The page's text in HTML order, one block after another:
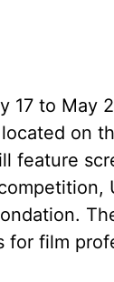
17 to May
on
feature
for film